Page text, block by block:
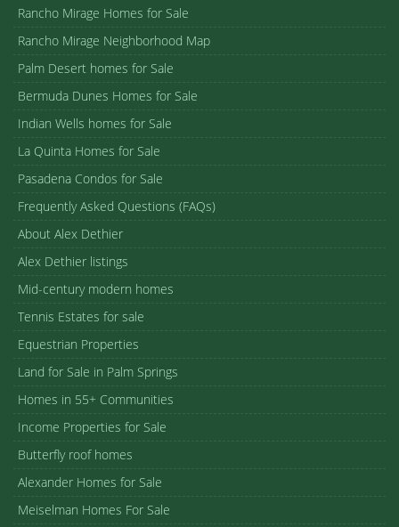
Rancho Mirage Homes for Sale
Rancho Mirage Neighborhood Map
Palm Desert homes for Sale
Bermuda Dunes Homes for Sale
Indian Wells homes for Sale
La Quinta Homes for Sale
Pasadena Condos for Sale
Frequently Asked Questions (FAQs)
About Alex Dethier
Alex Dethier listings
Mid-century modern homes
Tennis Estates for sale
Equestrian Properties
Land for Sale in Palm Springs
Homes in 55+ Communities
Income Properties for Sale
Butterfly roof homes
Alexander Homes for Sale
Meiselman Homes For Sale